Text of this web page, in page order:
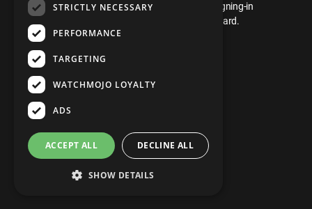
WM Facts
WM Myths
WM News
Anime
Pop Culture
Exclusive
UnVeiled
GetMojo
Top 10
TopX
WM Facts
WM Myths
You don't need an account to play. By signing-in
we'll save your score on our leaderboard.
STRICTLY NECESSARY
PERFORMANCE
TARGETING
WATCHMOJO LOYALTY
ADS
ACCEPT ALL DECLINE ALL
SHOW DETAILS